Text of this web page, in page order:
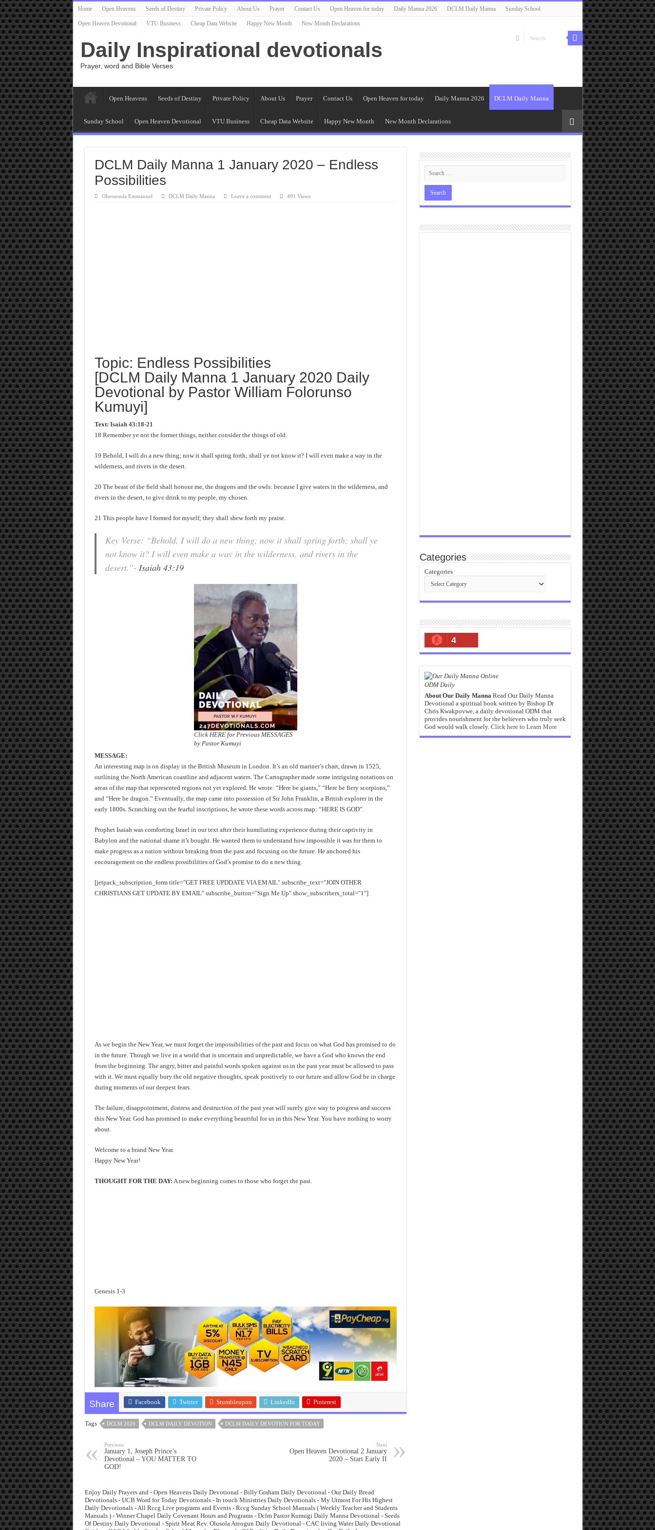
Home Open Heavens Seeds of Destiny Private Policy About Us Prayer Contact Us Open Heaven for today Daily Manna 2026 DCLM Daily Manna Sunday School
Open Heaven Devotional VTU Business Cheap Data Website Happy New Month New Month Declarations
Daily Inspirational devotionals
Prayer, word and Bible Verses
Open Heavens Seeds of Destiny Private Policy About Us Prayer Contact Us Open Heaven for today Daily Manna 2026 DCLM Daily Manna
Sunday School Open Heaven Devotional VTU Business Cheap Data Website Happy New Month New Month Declarations
DCLM Daily Manna 1 January 2020 – Endless
Possibilities
Olorunsola Emmanuel DCLM Daily Manna Leave a comment 491 Views
Topic: Endless Possibilities
[DCLM Daily Manna 1 January 2020 Daily
Devotional by Pastor William Folorunso
Kumuyi]
Text: Isaiah 43:18-21
18 Remember ye not the former things, neither consider the things of old.
19 Behold, I will do a new thing; now it shall spring forth; shall ye not know it? I will even make a way in the
wilderness, and rivers in the desert.
20 The beast of the field shall honour me, the dragons and the owls: because I give waters in the wilderness, and
rivers in the desert, to give drink to my people, my chosen.
21 This people have I formed for myself; they shall shew forth my praise.
Key Verse: “Behold, I will do a new thing; now it shall spring forth; shall ye
not know it? I will even make a way in the wilderness, and rivers in the
desert.”- Isaiah 43:19
Click HERE for Previous MESSAGES
by Pastor Kumuyi
MESSAGE:
An interesting map is on display in the British Museum in London. It’s an old mariner’s chart, drawn in 1525,
outlining the North American coastline and adjacent waters. The Cartographer made some intriguing notations on
areas of the map that represented regions not yet explored. He wrote: “Here be giants,” “Here be fiery scorpions,”
and “Here be dragon.” Eventually, the map came into possession of Sir John Franklin, a British explorer in the
early 1800s. Scratching out the fearful inscriptions, he wrote these words across map: “HERE IS GOD”.
Prophet Isaiah was comforting Israel in our text after their humiliating experience during their captivity in
Babylon and the national shame it’s bought. He wanted them to understand how impossible it was for them to
make progress as a nation without breaking from the past and focusing on the future. He anchored his
encouragement on the endless possibilities of God’s promise to do a new thing.
[jetpack_subscription_form title="GET FREE UPDDATE VIA EMAIL" subscribe_text="JOIN OTHER
CHRISTIANS GET UPDATE BY EMAIL" subscribe_button="Sign Me Up" show_subscribers_total="1"]
As we begin the New Year, we must forget the impossibilities of the past and focus on what God has promised to do
in the future. Though we live in a world that is uncertain and unpredictable, we have a God who knows the end
from the beginning. The angry, bitter and painful words spoken against us in the past year must be allowed to pass
with it. We must equally bury the old negative thoughts, speak positively to our future and allow God be in charge
during moments of our deepest fears.
The failure, disappointment, distress and destruction of the past year will surely give way to progress and success
this New Year. God has promised to make everything beautiful for us in this New Year. You have nothing to worry
about.
Welcome to a brand New Year.
Happy New Year!
THOUGHT FOR THE DAY: A new beginning comes to those who forget the past.
Genesis 1-3
Share Facebook Twitter Stumbleupon LinkedIn Pinterest
Tags DCLM 2020 DCLM DAILY DEVOTION DCLM DAILY DEVOTION FOR TODAY
Previous
January 1, Joseph Prince’s
Devotional – YOU MATTER TO
GOD!
Next
Open Heaven Devotional 2 January
2020 – Start Early II
Enjoy Daily Prayers and - Open Heavens Daily Devotional - Billy Graham Daily Devotional - Our Daily Bread
Devotionals - UCB Word for Today Devotionals - In touch Ministries Daily Devotionals - My Utmost For His Highest
Daily Devotionals - All Rccg Live programs and Events - Rccg Sunday School Manuals ( Weekly Teacher and Students
Manuals ) - Winner Chapel Daily Covenant Hours and Programs - Dclm Pastor Kumugi Daily Manna Devotional - Seeds
Of Destiny Daily Devotional - Spirit Meat Rev. Olusola Areogun Daily Devotional - CAC living Water Daily Devotional
Categories
Categories
4
ODM Daily
About Our Daily MannaRead Our Daily Manna
Devotional a spiritual book written by Bishop Dr
Chris Kwakpovwe, a daily devotional ODM that
provides nourishment for the believers who truly seek
God would walk closely. Click here to Learn More